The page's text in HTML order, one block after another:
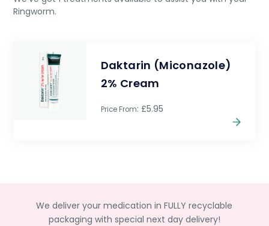
Ringworm.
Daktarin (Miconazole)
2% Cream
Price From: £5.95
We deliver your medication in FULLY recyclable
packaging with special next day delivery!